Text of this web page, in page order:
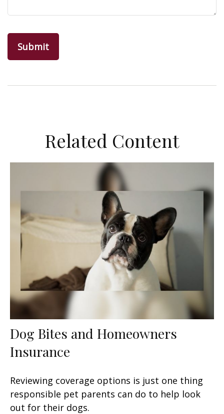
Related Content
Dog Bites and Homeowners
Insurance
Reviewing coverage options is just one thing
responsible pet parents can do to help look
out for their dogs.